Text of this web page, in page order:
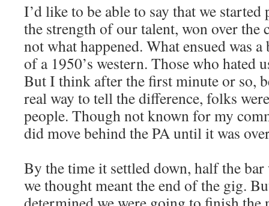
I’d like to be able to say that we
the strength of our talent, won over the
not what happened. What ensued was
of a 1950’s western. Those who hated
But I think after the first minute or so,
real way to tell the difference, folks
people. Though not known for my
did move behind the PA until it was
By the time it settled down, half the
we thought meant the end of the gig.